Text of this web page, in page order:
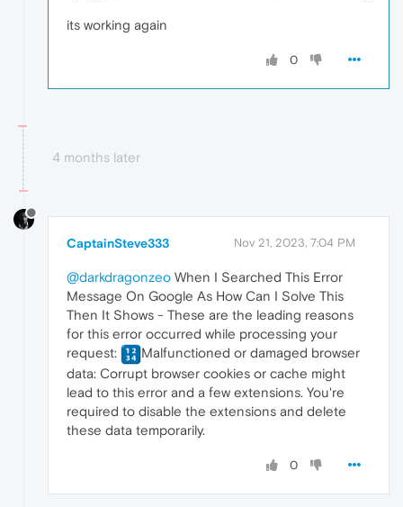
its working again
0
4 months later
CaptainSteve333 Nov 21, 2023, 7:04 PM
@darkdragonzeo When I Searched This Error
Message On Google As How Can I Solve This
Then It Shows - These are the leading reasons
for this error occurred while processing your
request:
Malfunctioned or damaged browser
data: Corrupt browser cookies or cache might
lead to this error and a few extensions. You're
required to disable the extensions and delete
these data temporarily.
0